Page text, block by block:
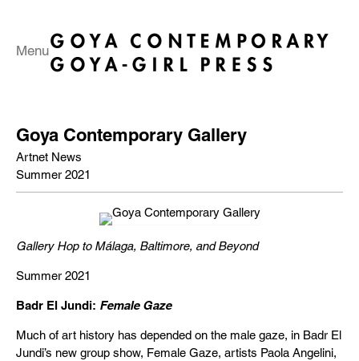
Menu
Goya Contemporary Gallery
Artnet News
Summer 2021
Gallery Hop to Málaga, Baltimore, and Beyond
Summer 2021
Badr El Jundi: Female Gaze
Much of art history has depended on the male gaze, in Badr El
Jundi’s new group show, Female Gaze, artists Paola Angelini,